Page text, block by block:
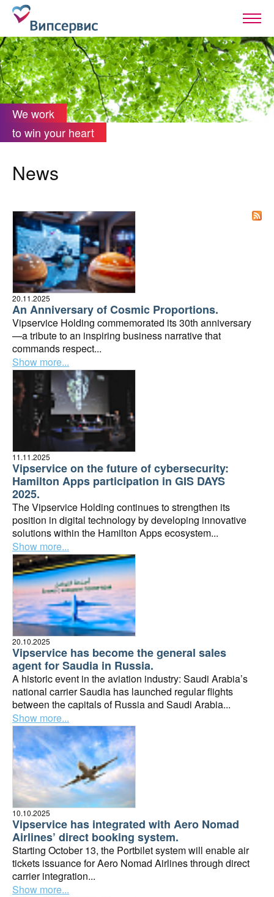
We work
to win your heart
News
An Anniversary of Cosmic Proportions.
Vipservice Holding commemorated its 30th anniversary
—a tribute to an inspiring business narrative that
commands respect...
20.11.2025
Show more...
Vipservice on the future of cybersecurity:
Hamilton Apps participation in GIS DAYS
2025.
The Vipservice Holding continues to strengthen its
position in digital technology by developing innovative
solutions within the Hamilton Apps ecosystem...
11.11.2025
Show more...
Vipservice has become the general sales
agent for Saudia in Russia.
A historic event in the aviation industry: Saudi Arabia’s
national carrier Saudia has launched regular flights
between the capitals of Russia and Saudi Arabia...
20.10.2025
Show more...
Vipservice has integrated with Aero Nomad
Airlines’ direct booking system.
Starting October 13, the Portbilet system will enable air
tickets issuance for Aero Nomad Airlines through direct
carrier integration...
10.10.2025
Show more...